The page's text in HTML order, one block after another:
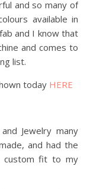
and so many of
available in
and I know that
and comes to
list.
today HERE
Jewelry many
and had the
custom fit to my